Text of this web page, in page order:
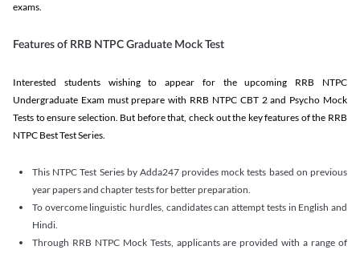
exams.
Features of RRB NTPC Graduate Mock Test
Interested students wishing to appear for the upcoming RRB NTPC
Undergraduate Exam must prepare with RRB NTPC CBT 2 and Psycho Mock
Tests to ensure selection. But before that, check out the key features of the RRB
NTPC Best Test Series.
This NTPC Test Series by Adda247 provides mock tests based on previous
year papers and chapter tests for better preparation.
To overcome linguistic hurdles, candidates can attempt tests in English and
Hindi.
Through RRB NTPC Mock Tests, applicants are provided with a range of